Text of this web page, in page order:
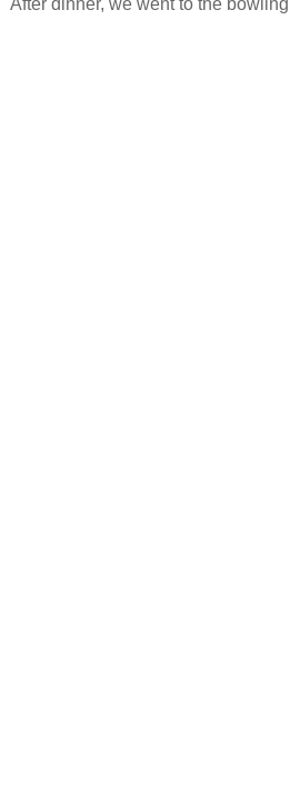
After dinner, we went to the b